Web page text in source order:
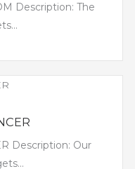
Description: The
Description: Our